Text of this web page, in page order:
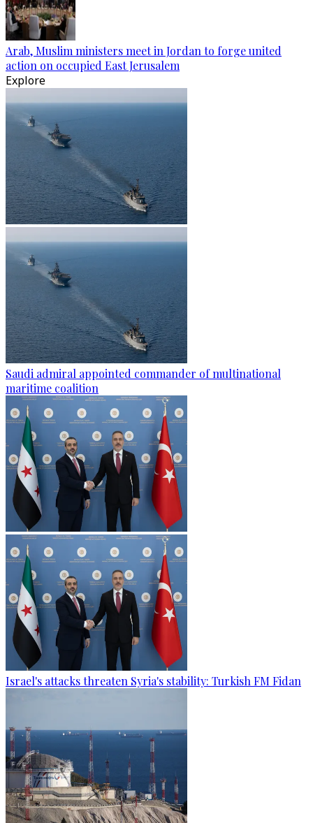
Arab, Muslim ministers meet in Jordan to forge united
action on occupied East Jerusalem
Explore
Saudi admiral appointed commander of multinational
maritime coalition
Israel's attacks threaten Syria's stability: Turkish FM Fidan